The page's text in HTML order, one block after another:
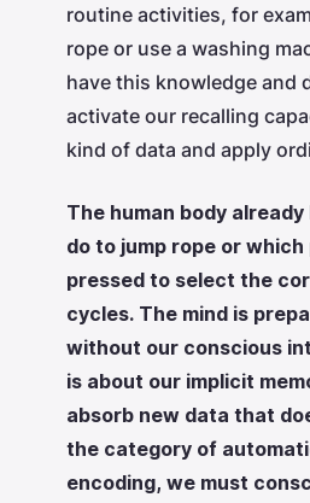
routine activities, for
rope or use a washing
have this knowledge and
activate our recalling
kind of data and apply
The human body
do to jump rope or
pressed to select the
cycles. The mind is
without our conscious
is about our implicit
absorb new data that
the category of
encoding, we must